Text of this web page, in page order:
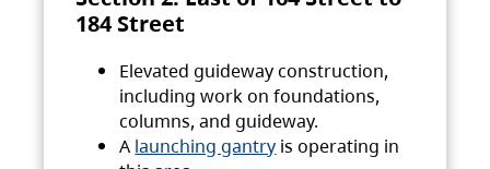
184 Street
Elevated guideway construction,
including work on foundations,
columns, and guideway.
A launching gantry is operating in